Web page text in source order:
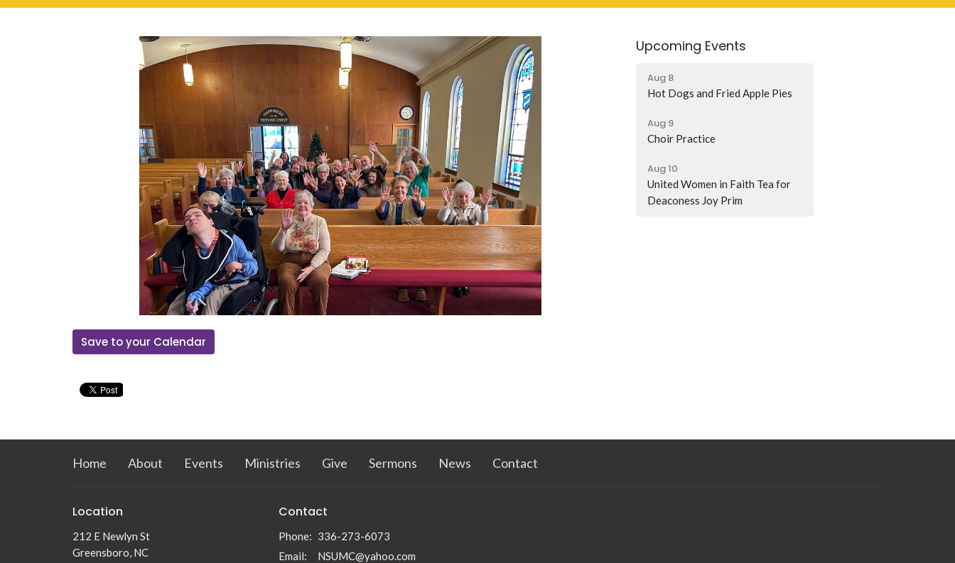
Save to your Calendar
Upcoming Events
Aug 8
Hot Dogs and Fried Apple Pies
Aug 9
Choir Practice
Aug 10
United Women in Faith Tea for
Deaconess Joy Prim
Home About Events Ministries Give Sermons News Contact
Location
212 E Newlyn St
Greensboro, NC
Contact
Phone: 336-273-6073
Email: NSUMC@yahoo.com